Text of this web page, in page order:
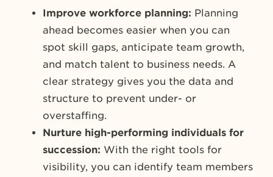
Improve workforce planning: Planning
ahead becomes easier when you can
spot skill gaps, anticipate team growth,
and match talent to business needs. A
clear strategy gives you the data and
structure to prevent under- or
overstaffing.
Nurture high-performing individuals for
succession: With the right tools for
visibility, you can identify team members